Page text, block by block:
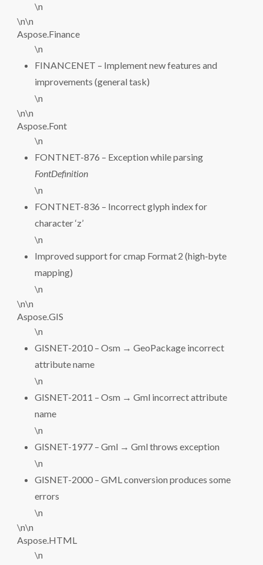
\n
\n\n
Aspose.Finance
\n
FINANCENET – Implement new features and
improvements (general task)
\n
\n\n
Aspose.Font
\n
FONTNET-876 – Exception while parsing
FontDefinition
\n
FONTNET-836 – Incorrect glyph index for
character ‘z’
\n
Improved support for cmap Format 2 (high‑byte
mapping)
\n
\n\n
Aspose.GIS
\n
GISNET-2010 – Osm → GeoPackage incorrect
attribute name
\n
GISNET-2011 – Osm → Gml incorrect attribute
name
\n
GISNET-1977 – Gml → Gml throws exception
\n
GISNET-2000 – GML conversion produces some
errors
\n
\n\n
Aspose.HTML
\n